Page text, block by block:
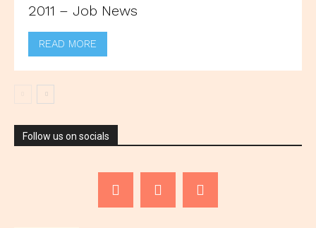
2011 – Job News
READ MORE
Follow us on socials